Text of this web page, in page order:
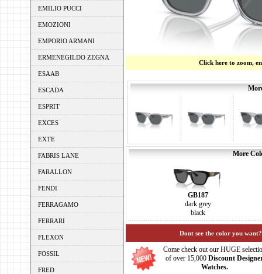
EMILIO PUCCI
EMOZIONI
EMPORIO ARMANI
ERMENEGILDO ZEGNA
ESAAB
ESCADA
ESPRIT
EXCES
EXTE
FABRIS LANE
FARALLON
FENDI
FERRAGAMO
FERRARI
FLEXON
FOSSIL
FRED
Click here to zoom,
More
GB187
dark grey
black
Dont see the color you
Come check out our HUGE
of over 15,000 Discount
Watches.